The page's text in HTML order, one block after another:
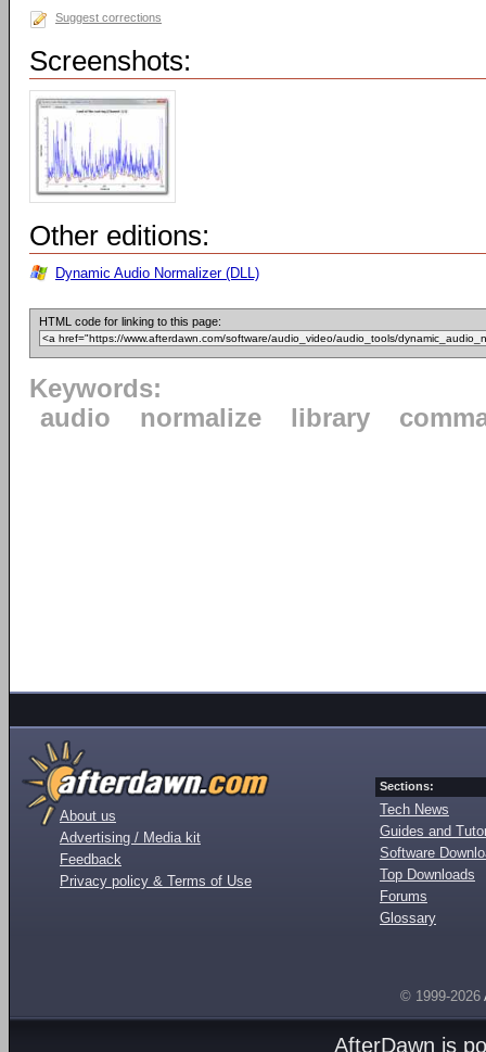
Suggest corrections
Screenshots:
Other editions:
Dynamic Audio Normalizer (DLL)
HTML code for linking to this page:
Keywords:
audio
normalize library
About us
Advertising / Media kit
Feedback
Privacy policy & Terms of Use
Sections:
Tech News
Guides and
Software
Top Downloads
Forums
Glossary
© 1999-2026
AfterDawn is